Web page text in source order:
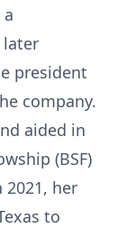
later
president
company.
aided in
(BSF)
2021, her
to